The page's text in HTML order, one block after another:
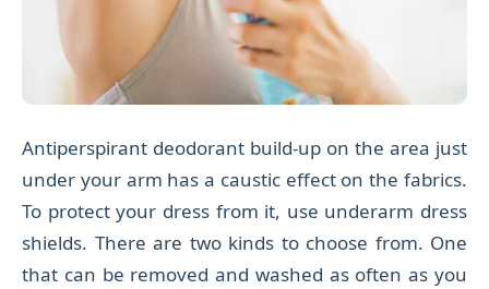
Antiperspirant deodorant build-up on the area just
under your arm has a caustic effect on the fabrics.
To protect your dress from it, use underarm dress
shields. There are two kinds to choose from. One
that can be removed and washed as often as you